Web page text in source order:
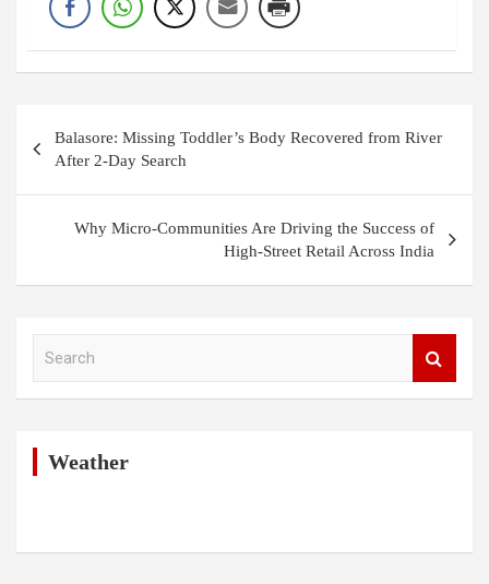
navigation
Balasore: Missing Toddler’s Body Recovered from River
After 2-Day Search
Why Micro-Communities Are Driving the Success of
High-Street Retail Across India
Weather